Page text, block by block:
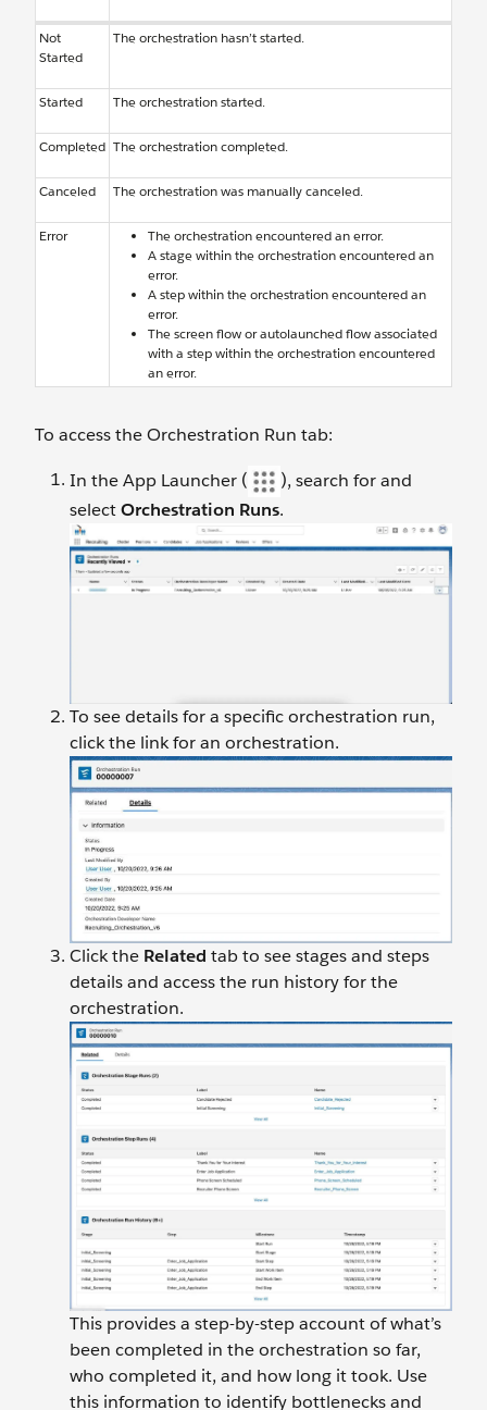
Not
Started
The orchestration hasn’t started.
Started The orchestration started.
Completed The orchestration completed.
Canceled The orchestration was manually canceled.
Error
The orchestration encountered an error.
A stage within the orchestration encountered an
error.
A step within the orchestration encountered an
error.
The screen flow or autolaunched flow associated
with a step within the orchestration encountered
an error.
To access the Orchestration Run tab:
In the App Launcher (
), search for and
selectOrchestration Runs.
To see details for a specific orchestration run,
click the link for an orchestration.
Click the Related tab to see stages and steps
details and access the run history for the
orchestration.
This provides a step-by-step account of what’s
been completed in the orchestration so far,
who completed it, and how long it took. Use
this information to identify bottlenecks and